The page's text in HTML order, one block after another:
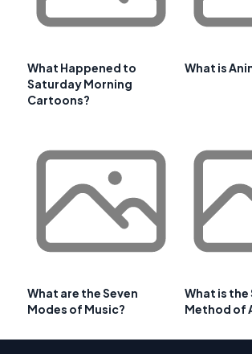
What Happened to
Saturday Morning
Cartoons?
What is
What are the Seven
Modes of Music?
What is
Method of